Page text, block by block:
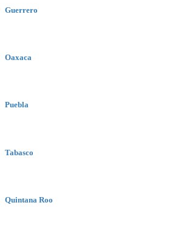
Guerrero
Oaxaca
Puebla
Tabasco
Quintana Roo